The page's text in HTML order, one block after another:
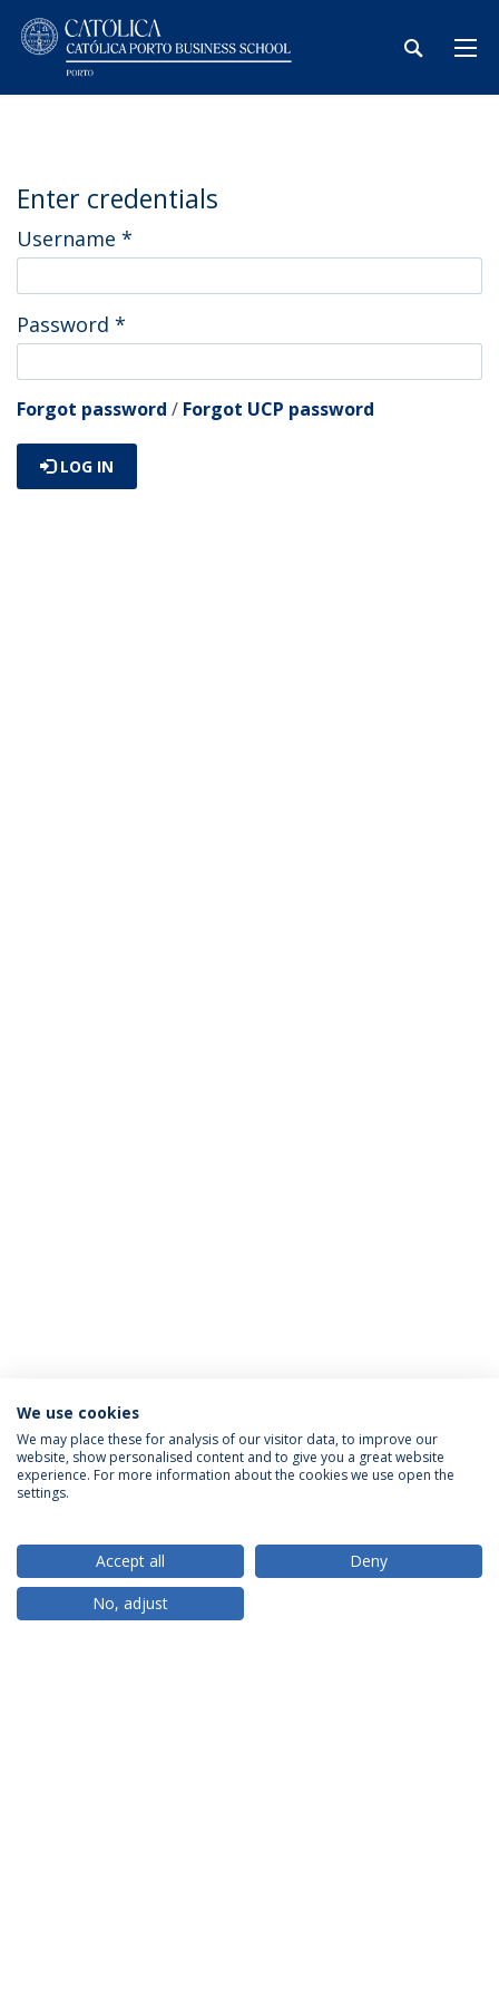
Enter credentials
Username *
Password *
Forgot password / Forgot UCP password
LOG IN
ACREDITAÇÕES
RANKINGS
We use cookies
We may place these for analysis of our visitor data, to improve our
website, show personalised content and to give you a great website
experience. For more information about the cookies we use open the
settings.
Accept all
Deny
No, adjust